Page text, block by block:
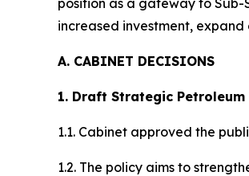
position as a gateway to
increased investment,
A. CABINET DECISIONS
1. Draft Strategic Petroleum
1.1. Cabinet approved the
1.2. The policy aims to